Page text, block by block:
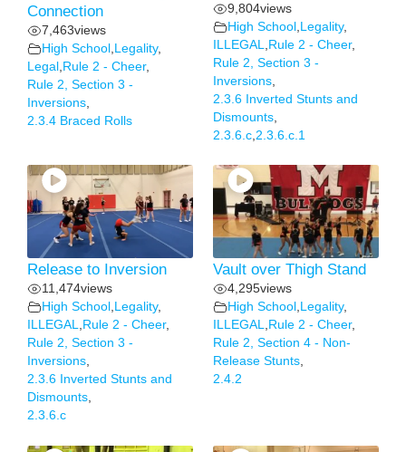
Connection
7,463views
High School
Legality,
Legal
Rule 2 - Cheer,
Rule 2, Section 3 -
Inversions
2.3.4 Braced Rolls
9,804views
High School
Legality,
ILLEGAL
Rule 2 - Cheer,
Rule 2, Section 3 -
Inversions
2.3.6 Inverted Stunts and
Dismounts
2.3.6.c 2.3.6.c.1
Release to Inversion
11,474views
High School , Legality,
ILLEGAL, Rule 2 - Cheer,
Rule 2, Section 3 -
Inversions,
2.3.6 Inverted Stunts and
Dismounts,
2.3.6.c
Vault over Thigh Stand
4,295views
High School , Legality,
ILLEGAL, Rule 2 - Cheer,
Rule 2, Section 4 - Non-
Release Stunts,
2.4.2